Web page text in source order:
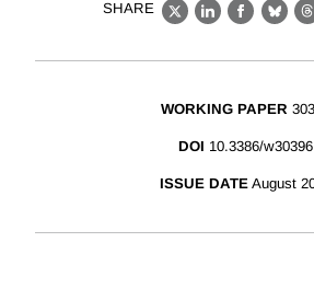
SHARE
X LinkedIn
WORKING PAPER
DOI 10.3386/w30396
ISSUE DATE August